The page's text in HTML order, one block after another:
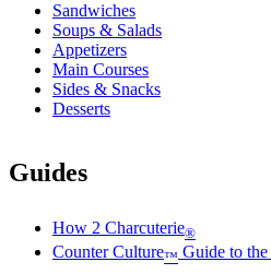
Sandwiches
Soups & Salads
Appetizers
Main Courses
Sides & Snacks
Desserts
Guides
How 2 Charcuterie®
Counter Culture™ Guide to